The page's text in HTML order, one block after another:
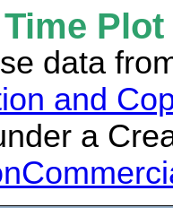
data
and
a